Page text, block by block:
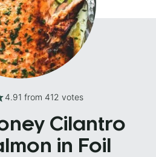
4.91 from 412 votes
Cilantro
in Foil